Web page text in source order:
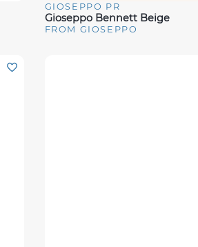
Quick View
GIOSEPPO PR
Gioseppo Bennett Beige
FROM GIOSEPPO